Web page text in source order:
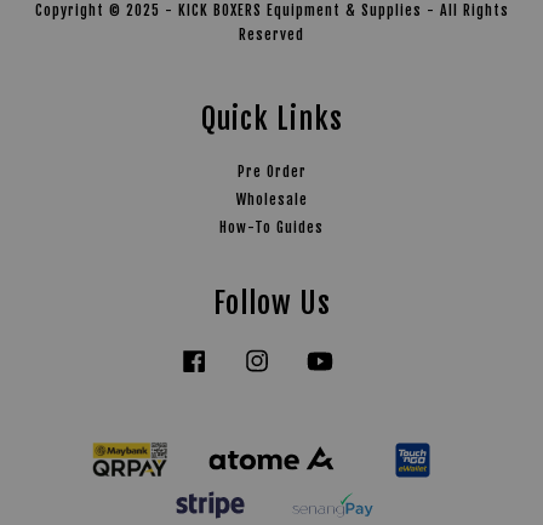
Copyright © 2025 - KICK BOXERS Equipment & Supplies - All Rights
Reserved
Quick Links
Pre Order
Wholesale
How-To Guides
Follow Us
Facebook Instagram